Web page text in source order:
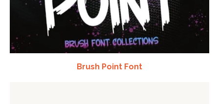
Brush Point Font